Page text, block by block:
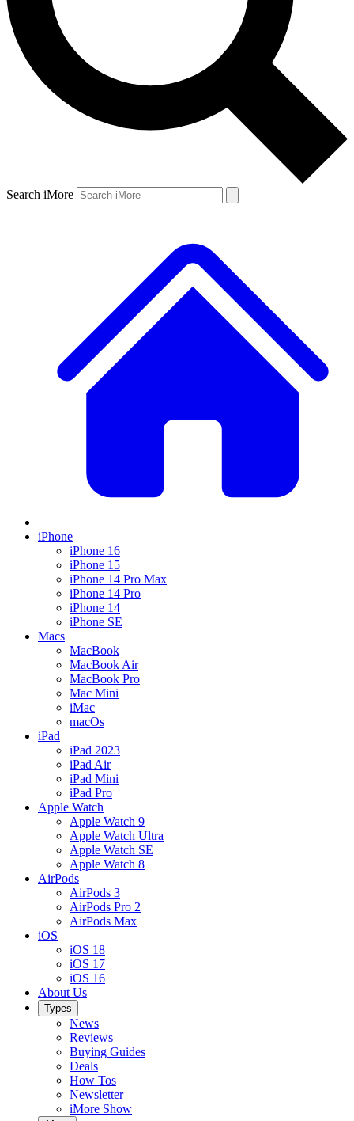
Search iMore
iPhone
iPhone 16
iPhone 15
iPhone 14 Pro Max
iPhone 14 Pro
iPhone 14
iPhone SE
Macs
MacBook
MacBook Air
MacBook Pro
Mac Mini
iMac
macOs
iPad
iPad 2023
iPad Air
iPad Mini
iPad Pro
Apple Watch
Apple Watch 9
Apple Watch Ultra
Apple Watch SE
Apple Watch 8
AirPods
AirPods 3
AirPods Pro 2
AirPods Max
iOS
iOS 18
iOS 17
iOS 16
About Us
Types
News
Reviews
Buying Guides
Deals
How Tos
Newsletter
iMore Show